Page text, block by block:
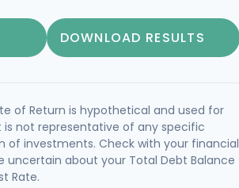
DOWNLOAD RESULTS
of Return is hypothetical and used for
is not representative of any specific
of investments. Check with your financial
uncertain about your Total Debt Balance
Rate.